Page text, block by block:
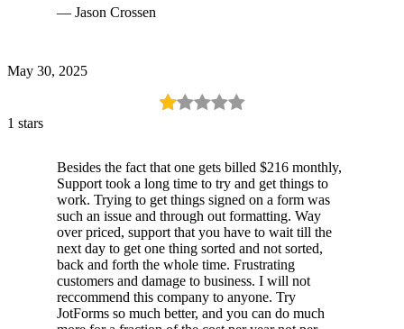
— Jason Crossen
May 30, 2025
1 stars
Besides the fact that one gets billed $216 monthly,
Support took a long time to try and get things to
work. Trying to get things signed on a form was
such an issue and through out formatting. Way
over priced, support that you have to wait till the
next day to get one thing sorted and not sorted,
back and forth the whole time. Frustrating
customers and damage to business. I will not
reccommend this company to anyone. Try
JotForms so much better, and you can do much